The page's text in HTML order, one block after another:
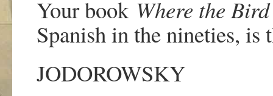
Your book Where the
Spanish in the nineties, is
JODOROWSKY